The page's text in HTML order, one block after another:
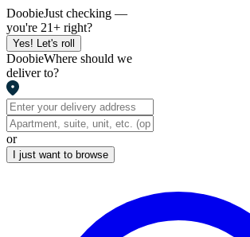
DoobieJust checking —
you're 21+ right?
Yes! Let's roll
DoobieWhere should we
deliver to?
or
I just want to browse